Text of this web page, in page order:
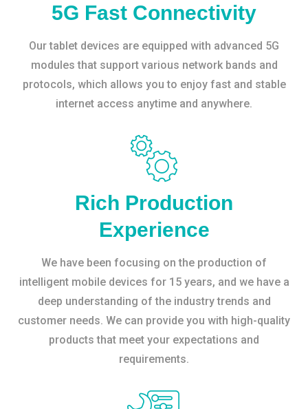
5G Fast Connectivity
Our tablet devices are equipped with advanced 5G
modules that support various network bands and
protocols, which allows you to enjoy fast and stable
internet access anytime and anywhere.
Rich Production
Experience
We have been focusing on the production of
intelligent mobile devices for 15 years, and we have a
deep understanding of the industry trends and
customer needs. We can provide you with high-quality
products that meet your expectations and
requirements.